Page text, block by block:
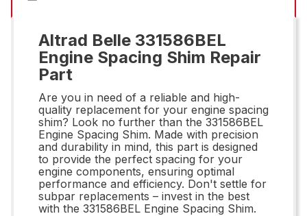
Altrad Belle 331586BEL
Engine Spacing Shim Repair
Part
Are you in need of a reliable and high-
quality replacement for your engine spacing
shim? Look no further than the 331586BEL
Engine Spacing Shim. Made with precision
and durability in mind, this part is designed
to provide the perfect spacing for your
engine components, ensuring optimal
performance and efficiency. Don't settle for
subpar replacements – invest in the best
with the 331586BEL Engine Spacing Shim.